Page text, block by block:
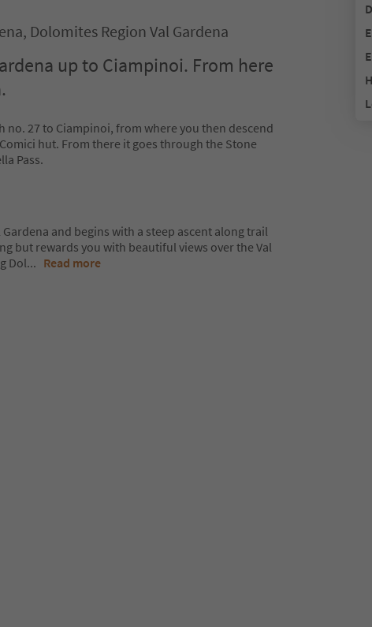
Dolomites Region Val Gardena
up to Ciampinoi. From here
no. 27 to Ciampinoi, from where you then descend
hut. From there it goes through the Stone
Pass.
and begins with a steep ascent along trail
but rewards you with beautiful views over the Val
Dol... Read more